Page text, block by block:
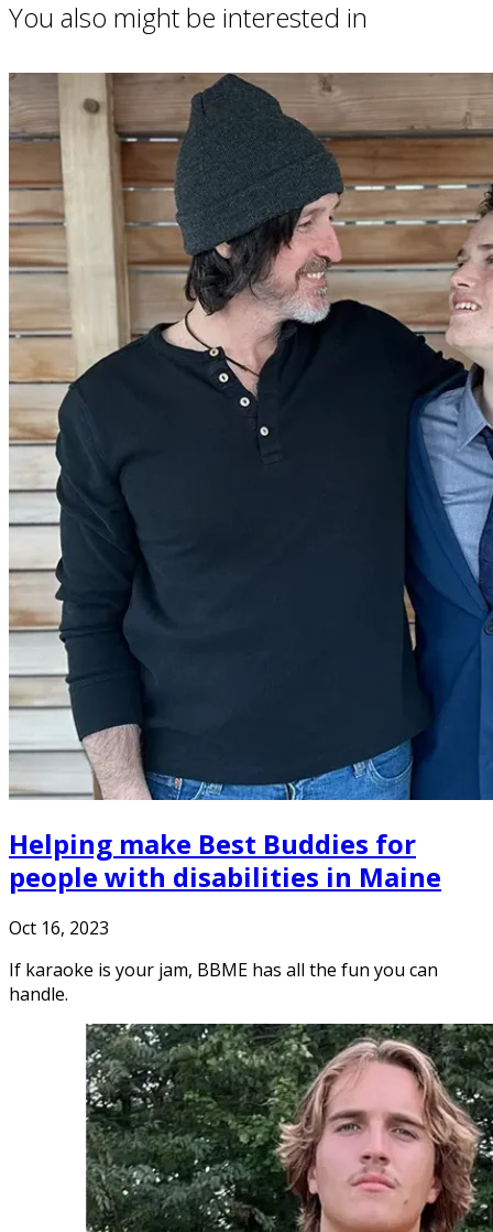
You also might be interested in
Helping make Best Buddies for
people with disabilities in Maine
Oct 16, 2023
If karaoke is your jam, BBME has all the fun you can
handle.